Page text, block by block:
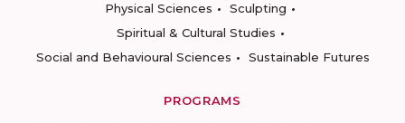
Physical Sciences
Sculpting
Spiritual & Cultural Studies
Social and Behavioural Sciences
Sustainable Futures
PROGRAMS